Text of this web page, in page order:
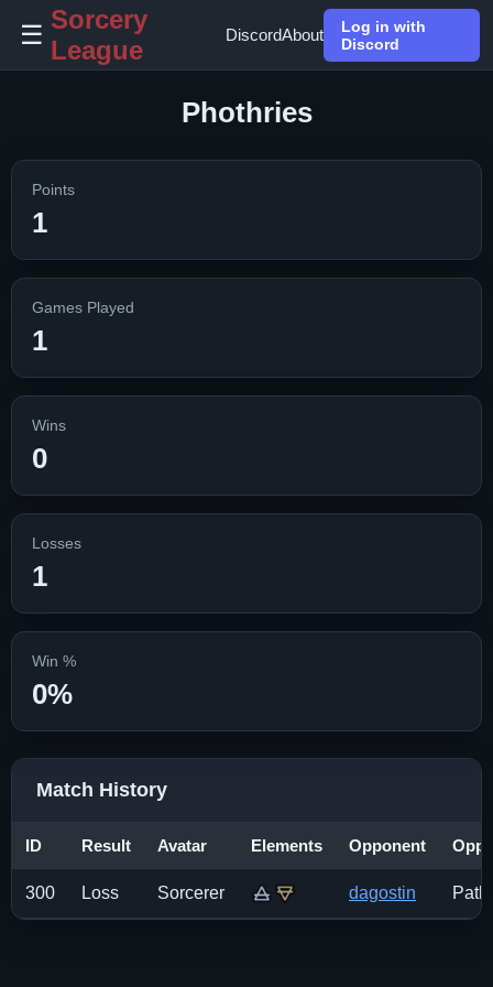
☰
Sorcery
League
DiscordAbout
Log in with
Discord
Phothries
Points
1
Games Played
1
Wins
0
Losses
1
Win %
0%
Match History
ID Result Avatar Elements Opponent Opp.
300 Loss Sorcerer dagostin